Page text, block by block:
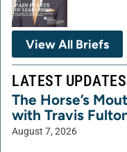
View All Briefs
LATEST UPDATES
The Horse’s
with Travis
August 7, 2026